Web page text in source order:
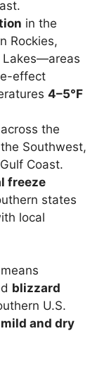
in the
Rockies,
Lakes—areas
effect
4–5°F
across the
Southwest,
Coast.
freeze
states
local
blizzard
U.S.
mild and dry